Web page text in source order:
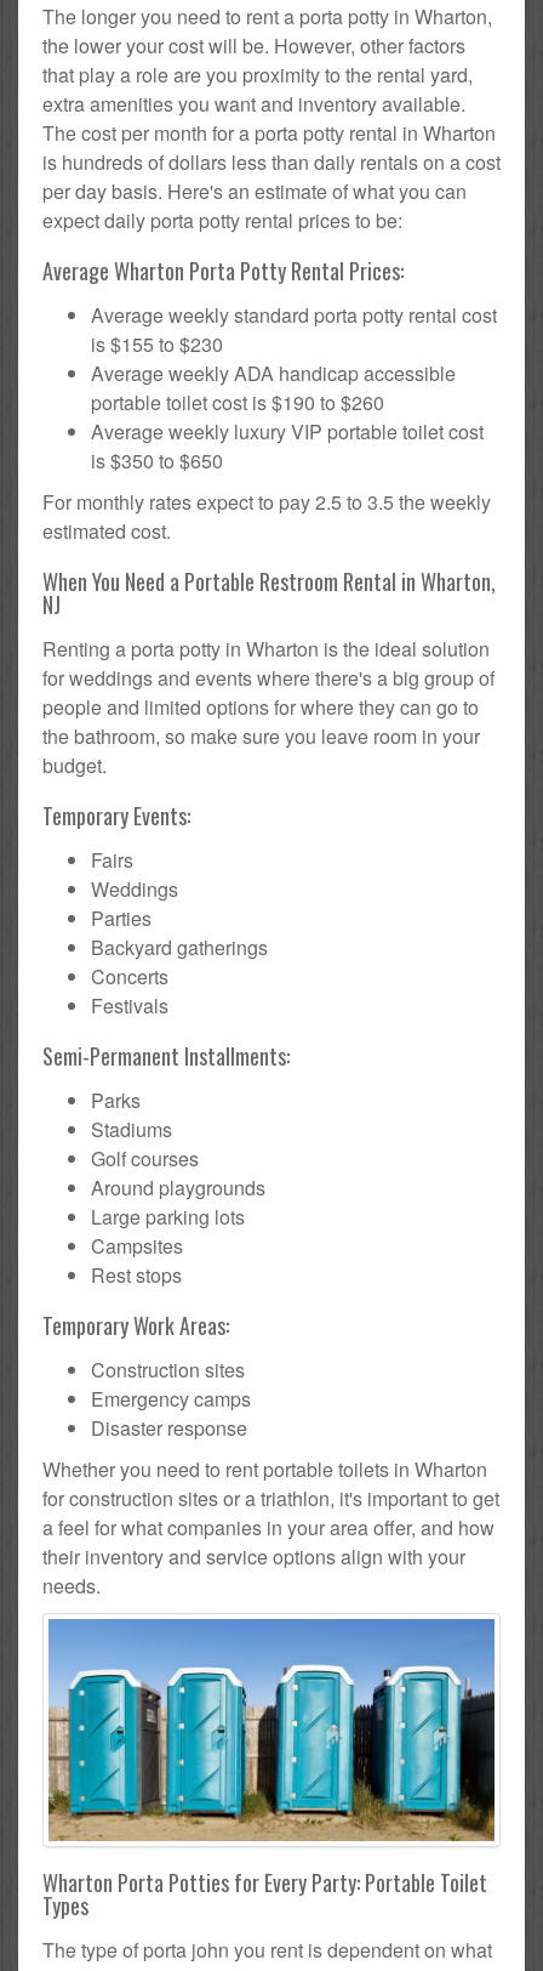
The longer you need to rent a porta potty in Wharton,
the lower your cost will be. However, other factors
that play a role are you proximity to the rental yard,
extra amenities you want and inventory available.
The cost per month for a porta potty rental in Wharton
is hundreds of dollars less than daily rentals on a cost
per day basis. Here's an estimate of what you can
expect daily porta potty rental prices to be:
Average Wharton Porta Potty Rental Prices:
Average weekly standard porta potty rental cost
is $155 to $230
Average weekly ADA handicap accessible
portable toilet cost is $190 to $260
Average weekly luxury VIP portable toilet cost
is $350 to $650
For monthly rates expect to pay 2.5 to 3.5 the weekly
estimated cost.
When You Need a Portable Restroom Rental in Wharton,
NJ
Renting a porta potty in Wharton is the ideal solution
for weddings and events where there's a big group of
people and limited options for where they can go to
the bathroom, so make sure you leave room in your
budget.
Temporary Events:
Fairs
Weddings
Parties
Backyard gatherings
Concerts
Festivals
Semi-Permanent Installments:
Parks
Stadiums
Golf courses
Around playgrounds
Large parking lots
Campsites
Rest stops
Temporary Work Areas:
Construction sites
Emergency camps
Disaster response
Whether you need to rent portable toilets in Wharton
for construction sites or a triathlon, it's important to get
a feel for what companies in your area offer, and how
their inventory and service options align with your
needs.
Wharton Porta Potties for Every Party: Portable Toilet
Types
The type of porta john you rent is dependent on what